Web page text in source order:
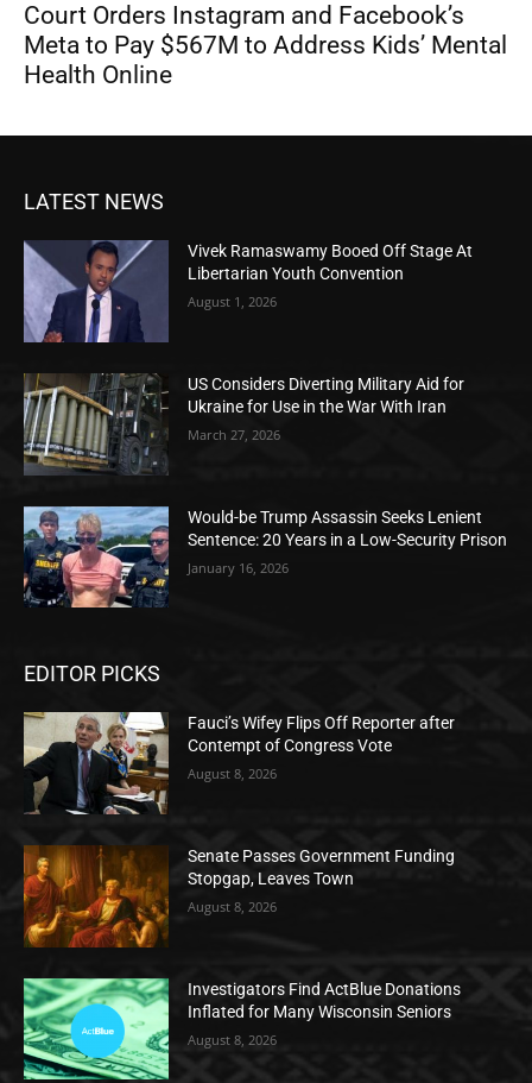
Court Orders Instagram and Facebook’s
Meta to Pay $567M to Address Kids’ Mental
Health Online
LATEST NEWS
Vivek Ramaswamy Booed Off Stage At
Libertarian Youth Convention
August 1, 2026
US Considers Diverting Military Aid for
Ukraine for Use in the War With Iran
March 27, 2026
Would-be Trump Assassin Seeks Lenient
Sentence: 20 Years in a Low-Security Prison
January 16, 2026
EDITOR PICKS
Fauci’s Wifey Flips Off Reporter after
Contempt of Congress Vote
August 8, 2026
Senate Passes Government Funding
Stopgap, Leaves Town
August 8, 2026
Investigators Find ActBlue Donations
Inflated for Many Wisconsin Seniors
August 8, 2026